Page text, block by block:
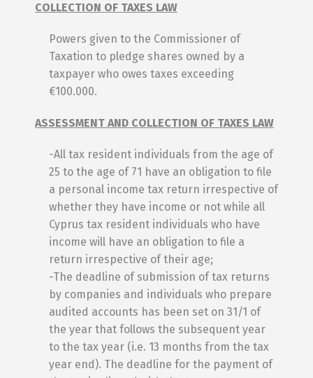
COLLECTION OF TAXES LAW
Powers given to the Commissioner of
Taxation to pledge shares owned by a
taxpayer who owes taxes exceeding
€100.000.
ASSESSMENT AND COLLECTION OF TAXES LAW
-All tax resident individuals from the age of
25 to the age of 71 have an obligation to file
a personal income tax return irrespective of
whether they have income or not while all
Cyprus tax resident individuals who have
income will have an obligation to file a
return irrespective of their age;
-The deadline of submission of tax returns
by companies and individuals who prepare
audited accounts has been set on 31/1 of
the year that follows the subsequent year
to the tax year (i.e. 13 months from the tax
year end). The deadline for the payment of